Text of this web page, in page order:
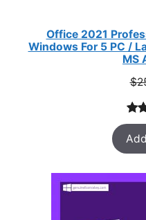
Office 2021
Windows For 5 PC /
MS
$
out
47